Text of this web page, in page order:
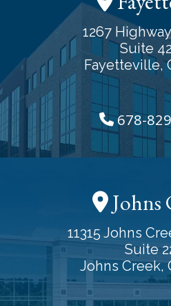
1267
Suite
Fayetteville,
678-
Johns
11315 Johns
Suite
Johns Creek,